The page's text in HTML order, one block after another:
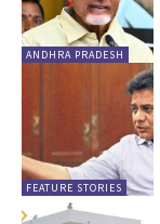
ANDHRA PRADESH
FEATURE STORIES